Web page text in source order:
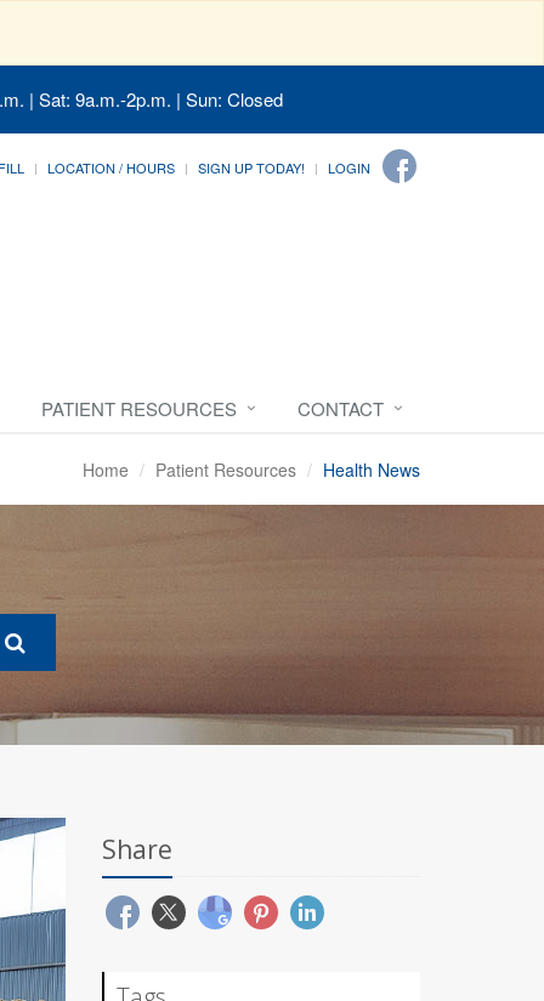
| Sat: 9a.m.-2p.m. | Sun: Closed
LOCATION / HOURS SIGN UP TODAY! LOGIN
PATIENT RESOURCES CONTACT
Home Patient Resources Health News
Share